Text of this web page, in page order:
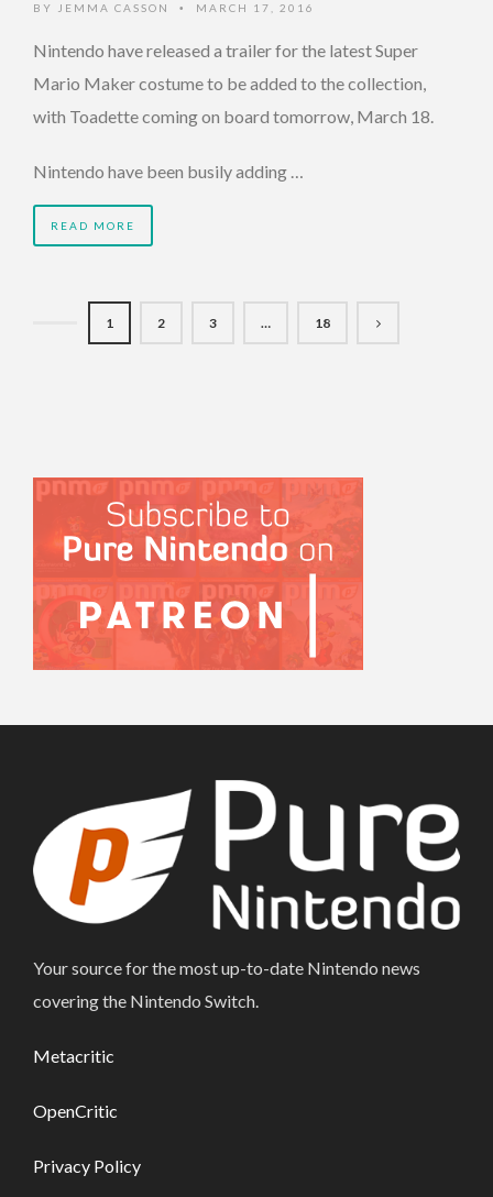
BY JEMMA CASSON • MARCH 17, 2016
Nintendo have released a trailer for the latest Super
Mario Maker costume to be added to the collection,
with Toadette coming on board tomorrow, March 18.
Nintendo have been busily adding …
READ MORE
1 2 3 … 18
Your source for the most up-to-date Nintendo news
covering the Nintendo Switch.
Metacritic
OpenCritic
Privacy Policy